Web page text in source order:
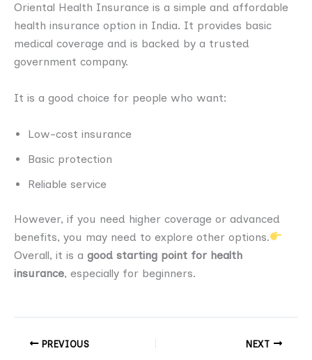
Oriental Health Insurance is a simple and affordable
health insurance option in India. It provides basic
medical coverage and is backed by a trusted
government company.
It is a good choice for people who want:
Low-cost insurance
Basic protection
Reliable service
However, if you need higher coverage or advanced
benefits, you may need to explore other options.
Overall, it is a good starting point for health
insurance, especially for beginners.
PREVIOUS NEXT